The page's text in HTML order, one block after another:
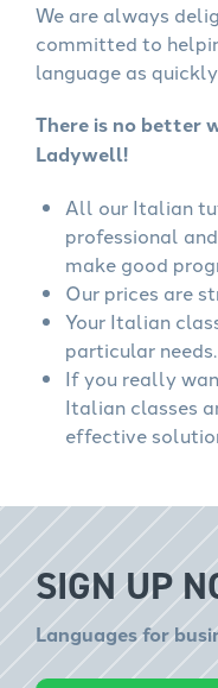
We are always
committed to
language as
There is no better
Ladywell!
All our Italian
professional
make good
Our prices are
Your Italian
particular needs.
If you really
Italian classes
effective
SIGN UP
Languages for